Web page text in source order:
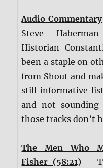
Audio Commentary
Steve
Historian
been a staple on
from Shout and
still informative
and not
those tracks don’t
The Men Who
Fisher (58:21) –